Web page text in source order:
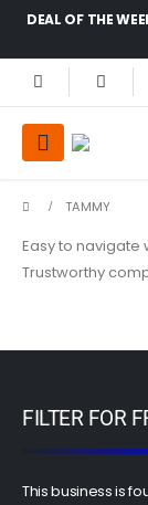
DEAL OF THE
TAMMY
Easy to navigate
Trustworthy
FILTER FOR
This business is